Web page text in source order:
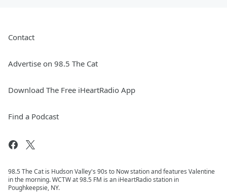
Contact
Advertise on 98.5 The Cat
Download The Free iHeartRadio App
Find a Podcast
98.5 The Cat is Hudson Valley's 90s to Now station and features Valentine
in the morning. WCTW at 98.5 FM is an iHeartRadio station in
Poughkeepsie, NY.